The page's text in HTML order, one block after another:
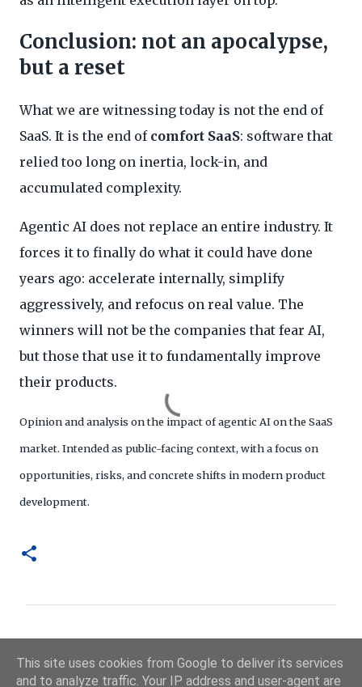
Conclusion: not an apocalypse,
but a reset
What we are witnessing today is not the end of
SaaS. It is the end of comfort SaaS: software that
relied too long on inertia, lock-in, and
accumulated complexity.
Agentic AI does not replace an entire industry. It
forces it to finally do what it could have done
years ago: accelerate internally, simplify
aggressively, and refocus on real value. The
winners will not be the companies that fear AI,
but those that use it to fundamentally improve
their products.
Opinion and analysis on the impact of agentic AI on the SaaS
market. Intended as public-facing context, with a focus on
opportunities, risks, and concrete shifts in modern product
development.
a
This site uses cookies from Google to deliver its services
and to analyze traffic. Your IP address and user-agent are